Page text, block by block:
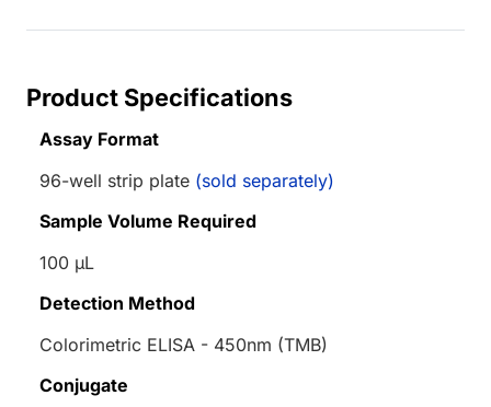
Product Specifications
Assay Format
96-well strip plate (sold separately)
Sample Volume Required
100 µL
Detection Method
Colorimetric ELISA - 450nm (TMB)
Conjugate